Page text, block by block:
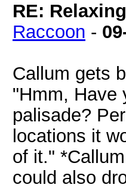
RE:
Raccoon -
Callum gets
"Hmm, Have
palisade?
locations it
of it."
could also